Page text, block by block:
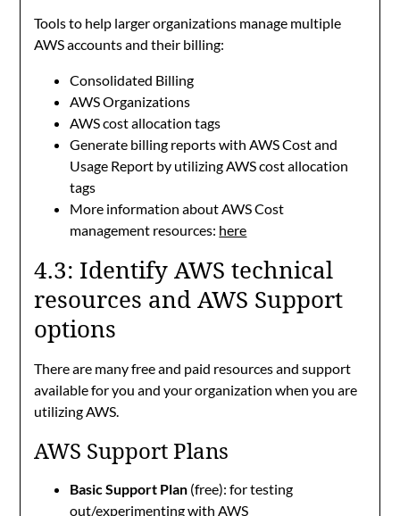
Tools to help larger organizations manage multiple
AWS accounts and their billing:
Consolidated Billing
AWS Organizations
AWS cost allocation tags
Generate billing reports with AWS Cost and
Usage Report by utilizing AWS cost allocation
tags
More information about AWS Cost
management resources: here
4.3: Identify AWS technical
resources and AWS Support
options
There are many free and paid resources and support
available for you and your organization when you are
utilizing AWS.
AWS Support Plans
Basic Support Plan (free): for testing
out/experimenting with AWS